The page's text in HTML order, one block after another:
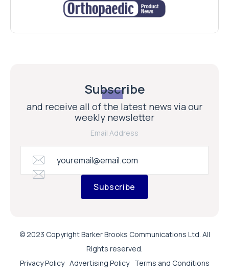
Subscribe
and receive all of the latest news via our
weekly newsletter
Email Address
Subscribe
© 2023 Copyright Barker Brooks Communications Ltd. All
Rights reserved.
Privacy Policy Advertising Policy Terms and Conditions